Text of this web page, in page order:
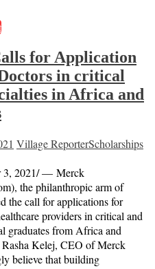
for Application
in critical
in Africa and
Village ReporterScholarships
3, 2021/ — Merck
the philanthropic arm of
the call for applications for
providers in critical and
graduates from Africa and
Kelej, CEO of Merck
believe that building